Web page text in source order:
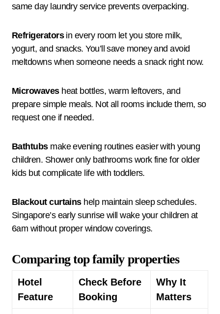
same day laundry service prevents overpacking.
Refrigeratorsin every room let you store milk,
yogurt, and snacks. You’ll save money and avoid
meltdowns when someone needs a snack right now.
Microwavesheat bottles, warm leftovers, and
prepare simple meals. Not all rooms include them, so
request one if needed.
Bathtubsmake evening routines easier with young
children. Shower only bathrooms work fine for older
kids but complicate life with toddlers.
Blackout curtainshelp maintain sleep schedules.
Singapore’s early sunrise will wake your children at
6am without proper window coverings.
Comparing top family properties
Hotel
Feature
Check Before
Booking
Why It
Matters